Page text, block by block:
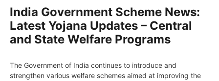
India Government Scheme News:
Latest Yojana Updates – Central
and State Welfare Programs
The Government of India continues to introduce and
strengthen various welfare schemes aimed at improving the